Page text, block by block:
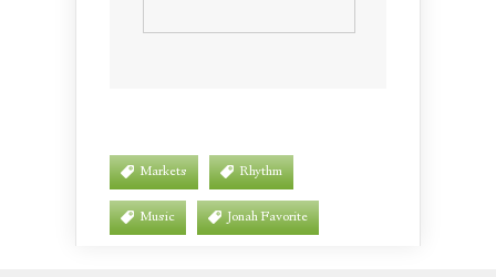
Markets Rhythm
Music Jonah Favorite